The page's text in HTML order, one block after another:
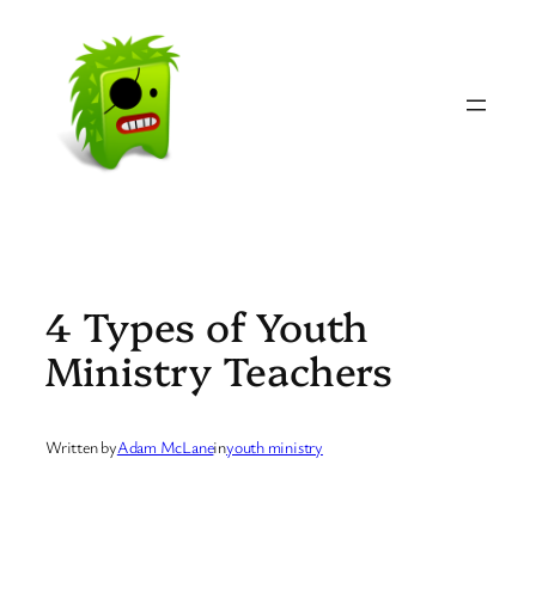
content
4 Types of Youth
Ministry Teachers
Written byAdam McLaneinyouth ministry